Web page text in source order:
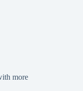
more